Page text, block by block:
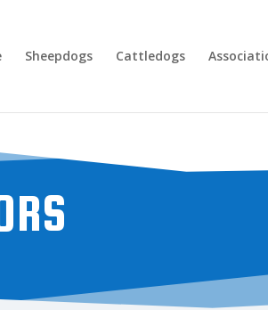
Sheepdogs Cattledogs